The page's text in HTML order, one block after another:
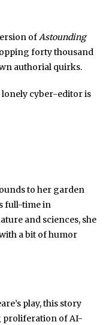
ofAstounding
forty thousand
authorial quirks.
lonely cyber-editor is
to her garden
full-time in
and sciences, she
a bit of humor
play, this story
proliferation of AI-